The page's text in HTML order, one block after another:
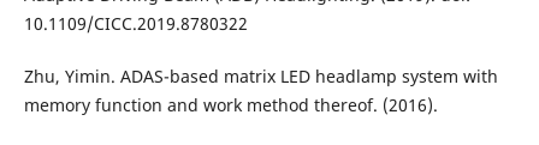
10.1109/CICC.2019.8780322
Zhu, Yimin. ADAS-based matrix LED headlamp system with
memory function and work method thereof. (2016).